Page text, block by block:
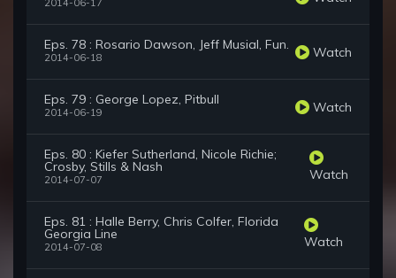
2014-06-17
Eps. 78 : Rosario Dawson, Jeff Musial, Fun.
2014-06-18 Watch
Eps. 79 : George Lopez, Pitbull
2014-06-19 Watch
Eps. 80 : Kiefer Sutherland, Nicole Richie;
Crosby, Stills & Nash
2014-07-07 Watch
Eps. 81 : Halle Berry, Chris Colfer, Florida
Georgia Line
2014-07-08 Watch